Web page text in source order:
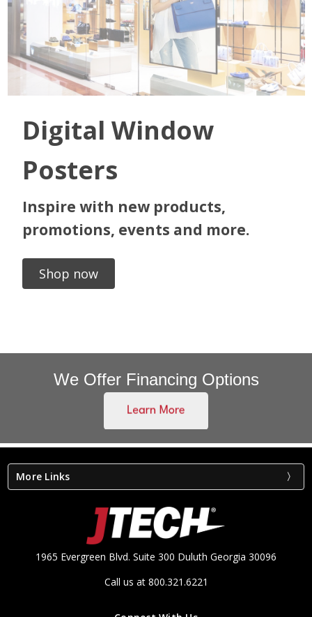
Digital Window
Posters
Inspire with new products,
promotions, events and more.
Shop now
We Offer Financing Options
More Links
1965 Evergreen Blvd. Suite 300 Duluth Georgia 30096
Call us at 800.321.6221